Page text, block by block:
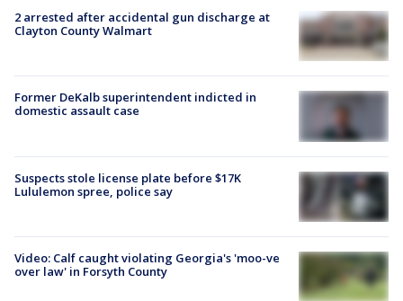
2 arrested after accidental gun discharge at
Clayton County Walmart
Former DeKalb superintendent indicted in
domestic assault case
Suspects stole license plate before $17K
Lululemon spree, police say
Video: Calf caught violating Georgia's 'moo-ve
over law' in Forsyth County